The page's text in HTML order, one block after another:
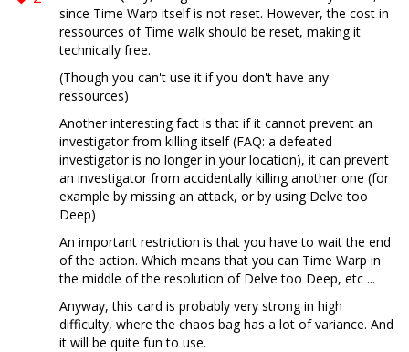
since Time Warp itself is not reset. However, the cost in
ressources of Time walk should be reset, making it
technically free.
(Though you can't use it if you don't have any
ressources)
Another interesting fact is that if it cannot prevent an
investigator from killing itself (FAQ: a defeated
investigator is no longer in your location), it can prevent
an investigator from accidentally killing another one (for
example by missing an attack, or by using Delve too
Deep)
An important restriction is that you have to wait the end
of the action. Which means that you can Time Warp in
the middle of the resolution of Delve too Deep, etc ...
Anyway, this card is probably very strong in high
difficulty, where the chaos bag has a lot of variance. And
it will be quite fun to use.